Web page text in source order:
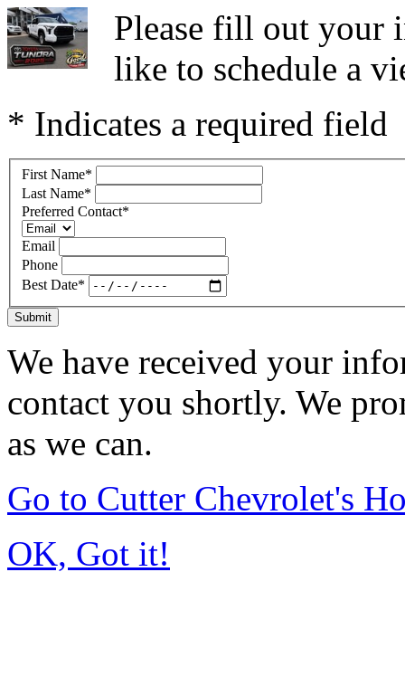
Please fill out your
like to schedule a
* Indicates a required field
First Name*
Last Name*
Preferred Contact*
Email
Phone
Best Date*
Submit
We have received your
contact you shortly. We
as we can.
Go to Cutter Chevrolet's
OK, Got it!